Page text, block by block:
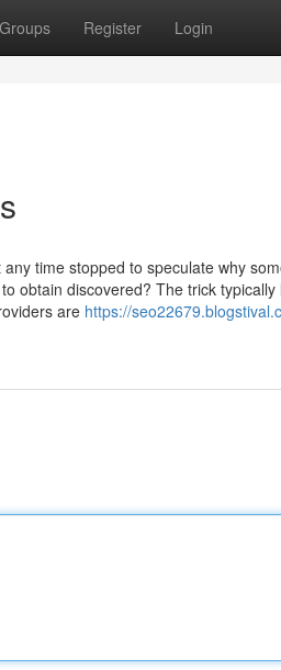
Groups Register Login
time stopped to speculate why
obtain discovered? The trick
are https://